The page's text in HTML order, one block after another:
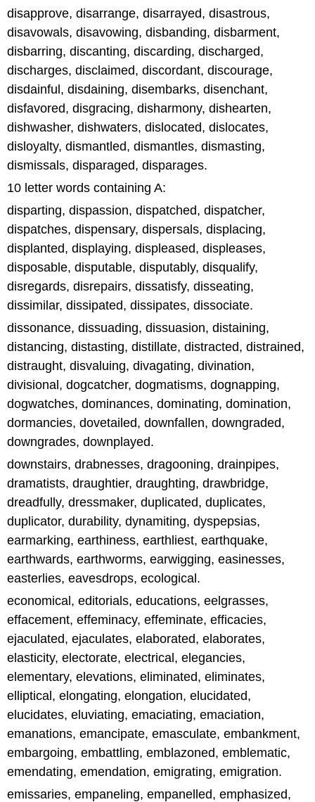
disapprove, disarrange, disarrayed, disastrous,
disavowals, disavowing, disbanding, disbarment,
disbarring, discanting, discarding, discharged,
discharges, disclaimed, discordant, discourage,
disdainful, disdaining, disembarks, disenchant,
disfavored, disgracing, disharmony, dishearten,
dishwasher, dishwaters, dislocated, dislocates,
disloyalty, dismantled, dismantles, dismasting,
dismissals, disparaged, disparages.
10 letter words containing A:
disparting, dispassion, dispatched, dispatcher,
dispatches, dispensary, dispersals, displacing,
displanted, displaying, displeased, displeases,
disposable, disputable, disputably, disqualify,
disregards, disrepairs, dissatisfy, disseating,
dissimilar, dissipated, dissipates, dissociate.
dissonance, dissuading, dissuasion, distaining,
distancing, distasting, distillate, distracted, distrained,
distraught, disvaluing, divagating, divination,
divisional, dogcatcher, dogmatisms, dognapping,
dogwatches, dominances, dominating, domination,
dormancies, dovetailed, downfallen, downgraded,
downgrades, downplayed.
downstairs, drabnesses, dragooning, drainpipes,
dramatists, draughtier, draughting, drawbridge,
dreadfully, dressmaker, duplicated, duplicates,
duplicator, durability, dynamiting, dyspepsias,
earmarking, earthiness, earthliest, earthquake,
earthwards, earthworms, earwigging, easinesses,
easterlies, eavesdrops, ecological.
economical, editorials, educations, eelgrasses,
effacement, effeminacy, effeminate, efficacies,
ejaculated, ejaculates, elaborated, elaborates,
elasticity, electorate, electrical, elegancies,
elementary, elevations, eliminated, eliminates,
elliptical, elongating, elongation, elucidated,
elucidates, eluviating, emaciating, emaciation,
emanations, emancipate, emasculate, embankment,
embargoing, embattling, emblazoned, emblematic,
emendating, emendation, emigrating, emigration.
emissaries, empaneling, empanelled, emphasized,